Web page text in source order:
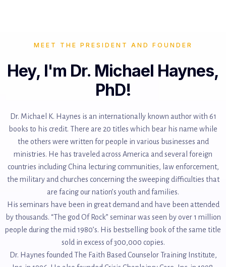
MEET THE PRESIDENT AND FOUNDER
Hey, I'm Dr. Michael Haynes,
PhD!
Dr. Michael K. Haynes is an internationally known author with 61
books to his credit. There are 20 titles which bear his name while
the others were written for people in various businesses and
ministries. He has traveled across America and several foreign
countries including China lecturing communities, law enforcement,
the military and churches concerning the sweeping difficulties that
are facing our nation’s youth and families.
His seminars have been in great demand and have been attended
by thousands. “The god Of Rock” seminar was seen by over 1 million
people during the mid 1980’s. His bestselling book of the same title
sold in excess of 300,000 copies.
Dr. Haynes founded The Faith Based Counselor Training Institute,